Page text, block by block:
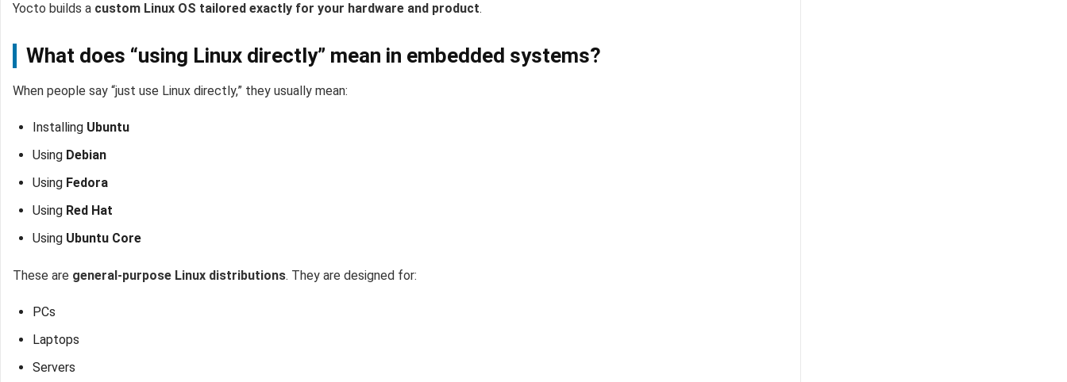
Yocto builds a custom Linux OS tailored exactly for your hardware and product.
What does “using Linux directly” mean in embedded systems?
When people say “just use Linux directly,” they usually mean:
Installing Ubuntu
Using Debian
Using Fedora
Using Red Hat
Using Ubuntu Core
These are general-purpose Linux distributions. They are designed for:
PCs
Laptops
Servers